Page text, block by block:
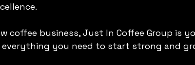
coffee business, Just In Coffee Group is
everything you need to start strong and